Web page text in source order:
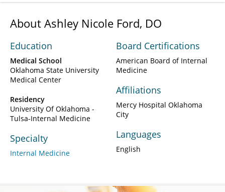
About Ashley Nicole Ford, DO
Education
Medical School
Oklahoma State University
Medical Center
Residency
University Of Oklahoma -
Tulsa-Internal Medicine
Specialty
Internal Medicine
Board Certifications
American Board of Internal
Medicine
Affiliations
Mercy Hospital Oklahoma
City
Languages
English